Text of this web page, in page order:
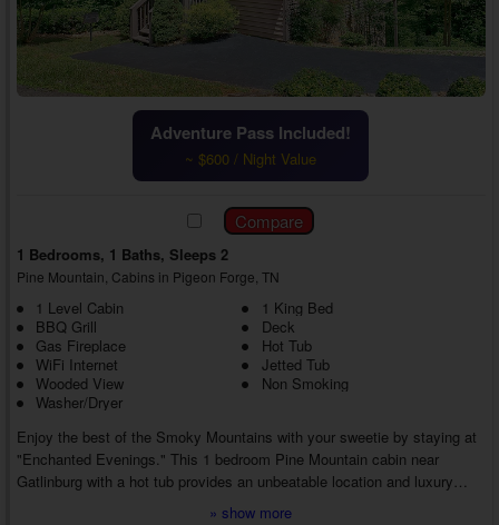
Adventure Pass Included!
~ $600 / Night Value
1 Bedrooms, 1 Baths, Sleeps 2
Pine Mountain, Cabins in Pigeon Forge, TN
1 Level Cabin
1 King Bed
BBQ Grill
Deck
Gas Fireplace
Hot Tub
WiFi Internet
Jetted Tub
Wooded View
Non Smoking
Washer/Dryer
Enjoy the best of the Smoky Mountains with your sweetie by staying at
"Enchanted Evenings." This 1 bedroom Pine Mountain cabin near
Gatlinburg with a hot tub provides an unbeatable location and luxury
amenities, creating an enjoyable getaway for you and your partner at
» show more